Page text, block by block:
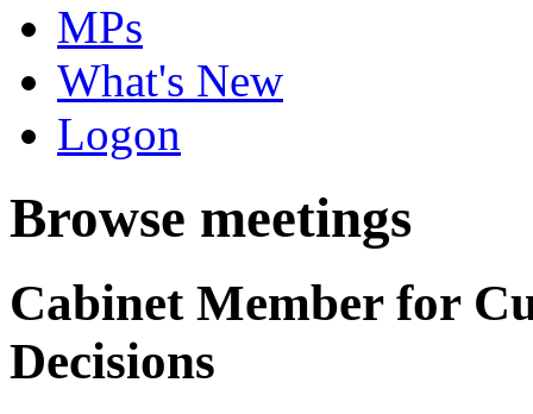
MPs
What's New
Logon
Browse meetings
Cabinet Member for
Decisions